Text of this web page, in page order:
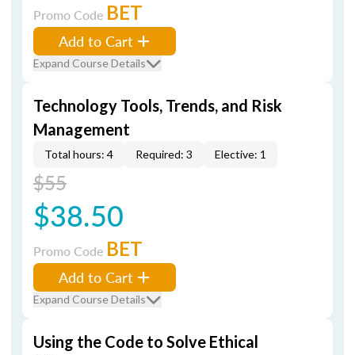
Promo Code BET
Add to Cart
Expand Course Details
Technology Tools, Trends, and Risk
Management
Total hours: 4 Required: 3 Elective: 1
$55
$38.50
Promo Code BET
Add to Cart
Expand Course Details
Using the Code to Solve Ethical